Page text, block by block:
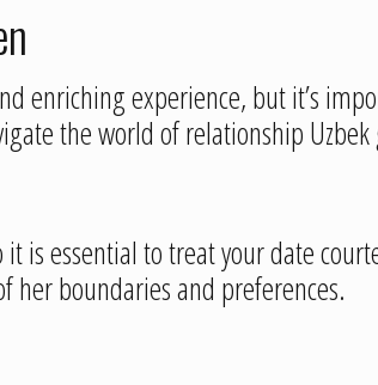
enriching experience, but it’s
the world of relationship
is essential to treat your date
boundaries and preferences.